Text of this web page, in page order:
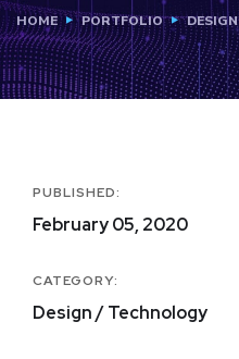
HOME PORTFOLIO DESIGN
PUBLISHED:
February 05, 2020
CATEGORY:
Design / Technology